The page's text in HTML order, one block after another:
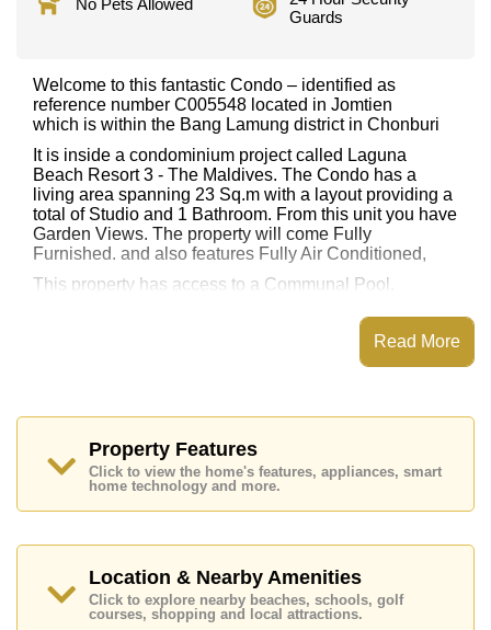
No Pets Allowed
Guards
Welcome to this fantastic Condo – identified as
reference number C005548 located in Jomtien
which is within the Bang Lamung district in Chonburi
It is inside a condominium project called Laguna
Beach Resort 3 - The Maldives. The Condo has a
living area spanning 23 Sq.m with a layout providing a
total of Studio and 1 Bathroom. From this unit you have
Garden Views. The property will come Fully
Furnished. and also features Fully Air Conditioned,
This property has access to a Communal Pool.
Laguna Beach Resort 3 - The Maldives has Water
Slides, Fitness Centre, Games Room, Steam/Sauna
Places of interest close to Laguna Beach Resort 3 -
This property is available for long term rent at ฿ 10,000
Baht per month.
Please note our rental prices advertised at
contract and require a 2-month security depositupon
Ownership of the title deed for this property is held in
Thai Name ownership
Read More
Property Features
Click to view the home's features, appliances, smart
home technology and more.
Location & Nearby Amenities
Click to explore nearby beaches, schools, golf
courses, shopping and local attractions.